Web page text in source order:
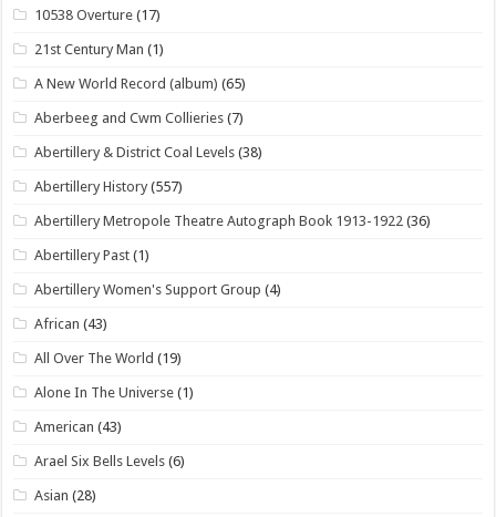
10538 Overture (17)
21st Century Man (1)
A New World Record (album) (65)
Aberbeeg and Cwm Collieries (7)
Abertillery & District Coal Levels (38)
Abertillery History (557)
Abertillery Metropole Theatre Autograph Book 1913-1922 (36)
Abertillery Past (1)
Abertillery Women's Support Group (4)
African (43)
All Over The World (19)
Alone In The Universe (1)
American (43)
Arael Six Bells Levels (6)
Asian (28)